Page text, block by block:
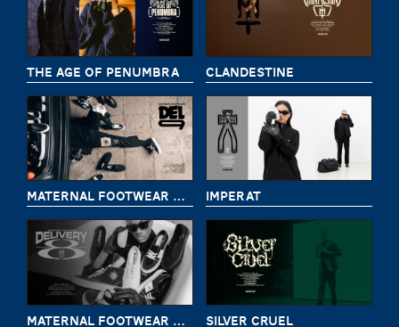
THE AGE OF PENUMBRA CLANDESTINE
MATERNAL FOOTWEAR DELIVERY 9 IMPERAT
MATERNAL FOOTWEAR DELIVERY 8 SILVER CRUEL